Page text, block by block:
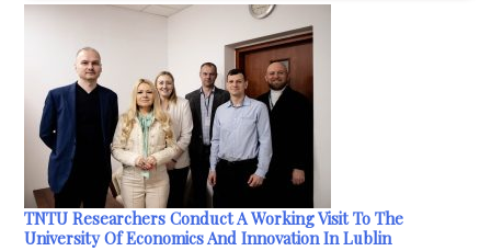
TNTU Researchers Conduct A Working Visit To The
University Of Economics And Innovation In Lublin